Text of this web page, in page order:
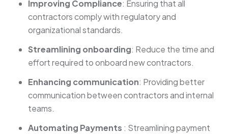
Improving Compliance: Ensuring that all
contractors comply with regulatory and
organizational standards.
Streamlining onboarding: Reduce the time and
effort required to onboard new contractors.
Enhancing communication: Providing better
communication between contractors and internal
teams.
Automating Payments : Streamlining payment